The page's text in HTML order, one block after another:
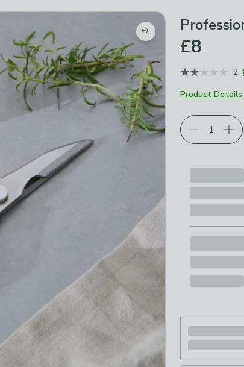
Zoom product image
£8
2
Product Details